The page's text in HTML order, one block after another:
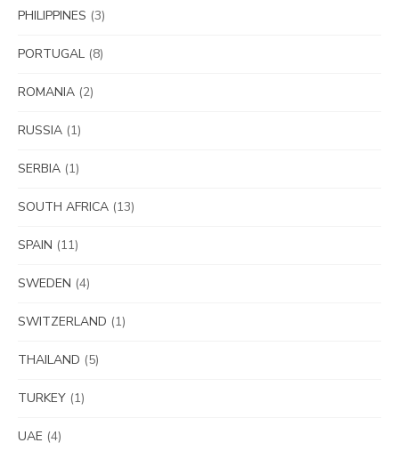
PHILIPPINES (3)
PORTUGAL (8)
ROMANIA (2)
RUSSIA (1)
SERBIA (1)
SOUTH AFRICA (13)
SPAIN (11)
SWEDEN (4)
SWITZERLAND (1)
THAILAND (5)
TURKEY (1)
UAE (4)